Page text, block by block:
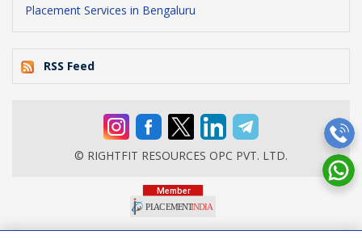
Placement Services in Bengaluru
RSS Feed
© RIGHTFIT RESOURCES OPC PVT. LTD.